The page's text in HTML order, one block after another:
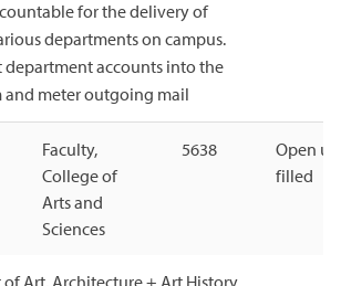
for the delivery of
departments on campus.
accounts into the
and meter outgoing mail
Faculty,
College of
Arts and
Sciences
5638
Open
filled